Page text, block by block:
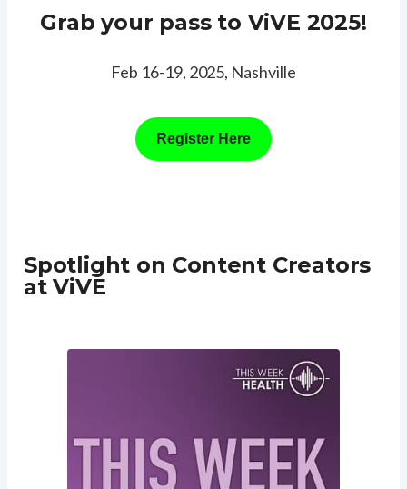
Grab your pass to ViVE 2025!
Feb 16-19, 2025, Nashville
Register Here
Spotlight on Content Creators
at ViVE